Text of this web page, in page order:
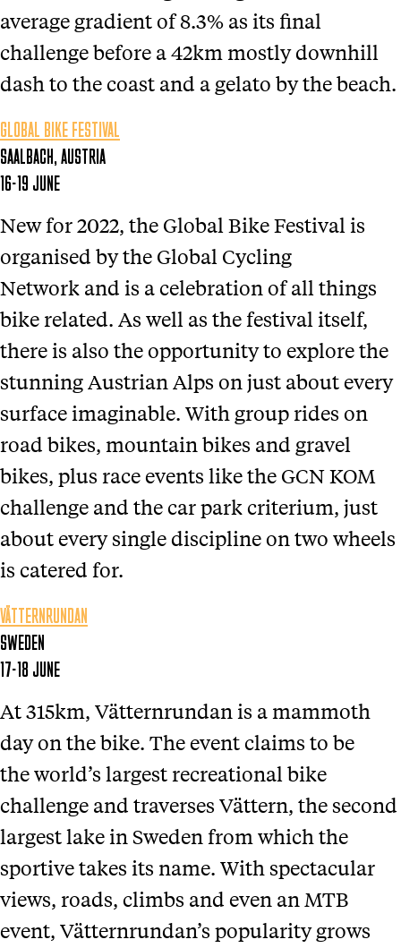
average gradient of 8.3% as its final
challenge before a 42km mostly downhill
dash to the coast and a gelato by the beach.
GLOBAL BIKE FESTIVAL
SAALBACH, AUSTRIA
16-19 JUNE
New for 2022, the Global Bike Festival is
organised by the Global Cycling
Network and is a celebration of all things
bike related. As well as the festival itself,
there is also the opportunity to explore the
stunning Austrian Alps on just about every
surface imaginable. With group rides on
road bikes, mountain bikes and gravel
bikes, plus race events like the GCN KOM
challenge and the car park criterium, just
about every single discipline on two wheels
is catered for.
VÄTTERNRUNDAN
SWEDEN
17-18 JUNE
At 315km, Vätternrundan is a mammoth
day on the bike. The event claims to be
the world’s largest recreational bike
challenge and traverses Vättern, the second
largest lake in Sweden from which the
sportive takes its name. With spectacular
views, roads, climbs and even an MTB
event, Vätternrundan’s popularity grows